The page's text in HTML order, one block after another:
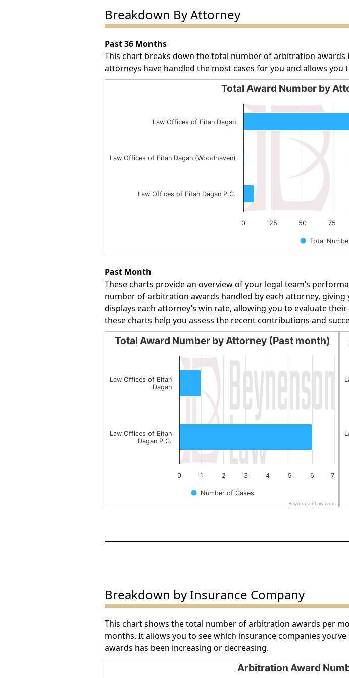
Breakdown By Attorney
Past 36 Months
This chart breaks down the total number of arbitration
attorneys have handled the most cases for you and allows you
Total Award Number by Attorney (Past 36 months)
Bar chart with 3 bars.
The chart has 1 X axis displaying categories.
The chart has 1 Y axis displaying values. Data ranges from 1 to
Total Award Number by
Total
0 25 50 75
Law Offices of Eitan Dagan
Law Offices of Eitan Dagan (Woodhaven)
Law Offices of Eitan Dagan P.C.
Past Month
These charts provide an overview of your legal team’s
number of arbitration awards handled by each attorney,
displays each attorney’s win rate, allowing you to evaluate
these charts help you assess the recent contributions and
Total Award Number by Attorney (Past month)
Bar chart with 2 bars.
The chart has 1 X axis displaying categories.
The chart has 1 Y axis displaying values. Data ranges from 1 to 6.
Total Award Number by Attorney (Past month)
Number of Cases
0 1 2 3 4 5 6 7
Law Offices of Eitan
Dagan
Law Offices of Eitan
Dagan P.C.
BeynensonLaw.com
Breakdown by Insurance Company
This chart shows the total number of arbitration awards per
months. It allows you to see which insurance companies
awards has been increasing or decreasing.
Arbitration Award Number by Insurance Co.
Arbitration Award